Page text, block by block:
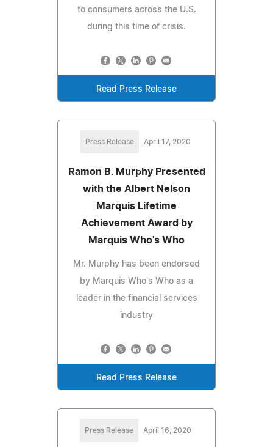
to consumers across the U.S.
during this time of crisis.
Read Press Release
Press Release April 17, 2020
Ramon B. Murphy Presented
with the Albert Nelson
Marquis Lifetime
Achievement Award by
Marquis Who's Who
Mr. Murphy has been endorsed
by Marquis Who's Who as a
leader in the financial services
industry
Read Press Release
Press Release April 16, 2020